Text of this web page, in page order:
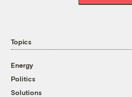
Topics
Energy
Politics
Solutions